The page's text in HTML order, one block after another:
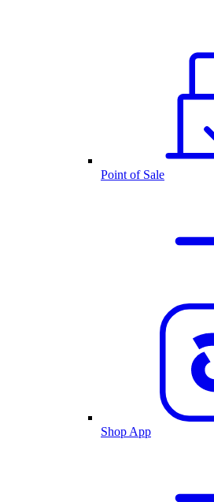
Point of Sale
Shop App